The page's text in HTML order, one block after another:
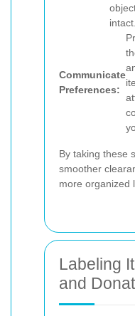
intact.
Communicate
Preferences:
By taking these
smoother
more organized
Labeling
and